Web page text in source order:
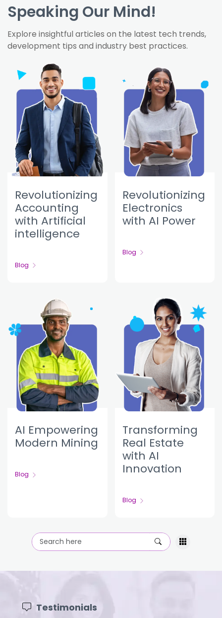
Speaking Our Mind!
Explore insightful articles on the latest tech trends,
development tips and industry best practices.
Revolutionizing
Accounting
with Artificial
intelligence
Blog
Revolutionizing
Electronics
with AI Power
Blog
AI Empowering
Modern Mining
Blog
Transforming
Real Estate
with AI
Innovation
Blog
Testimonials